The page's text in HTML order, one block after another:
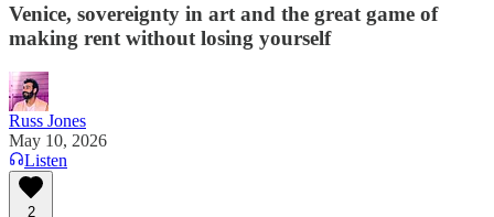
Venice, sovereignty in art and the great game of
making rent without losing yourself
Russ Jones
May 10, 2026
Listen
2